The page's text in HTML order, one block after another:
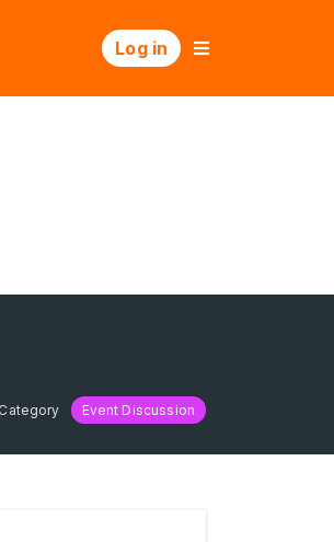
Log in
Event Discussion